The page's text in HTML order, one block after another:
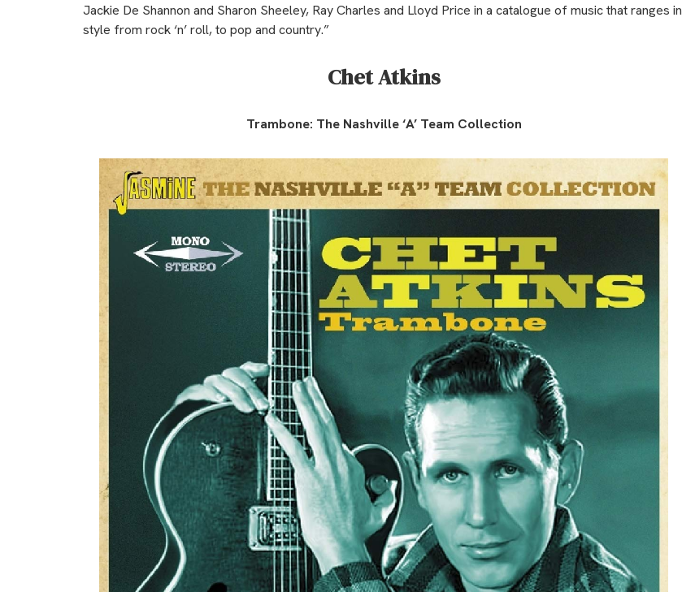
Jackie De Shannon and Sharon Sheeley, Ray Charles and Lloyd Price in a catalogue of music that ranges in
style from rock ‘n’ roll, to pop and country.”
Chet Atkins
Trambone: The Nashville ‘A’ Team Collection